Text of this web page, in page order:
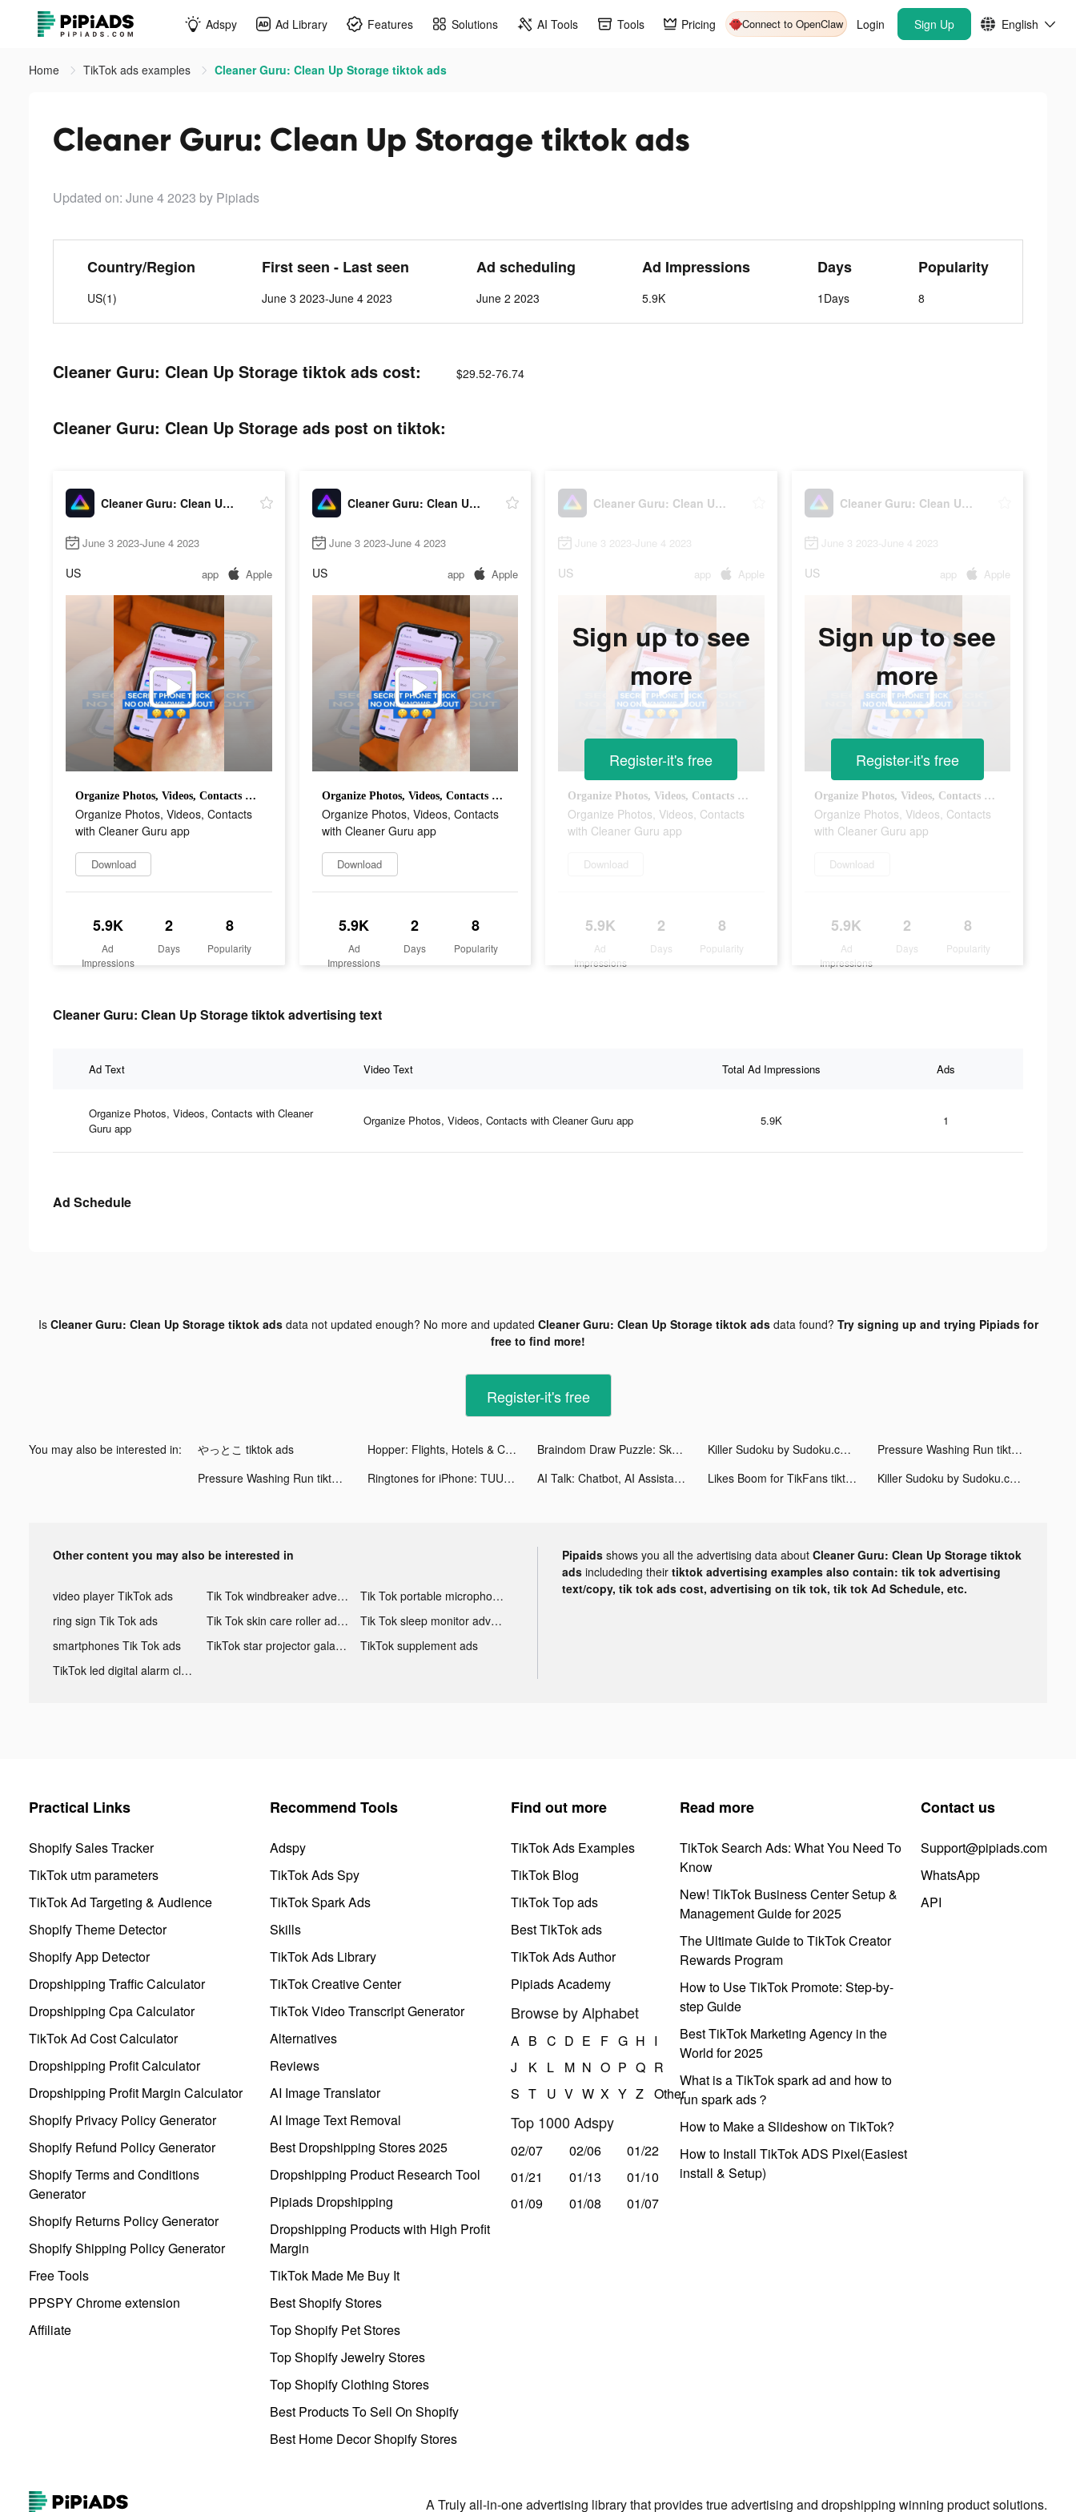
Adspy Ad Library Features Solutions AI Tools Tools Pricing Connect to OpenClaw Login Sign Up English
Home TikTok ads examples Cleaner Guru: Clean Up Storage tiktok ads
Cleaner Guru: Clean Up Storage tiktok ads
Updated on: June 4 2023 by Pipiads
Country/Region
US(1)
First seen - Last seen
June 3 2023-June 4 2023
Ad scheduling
June 2 2023
Ad Impressions
5.9K
Days
1Days
Popularity
8
Cleaner Guru: Clean Up Storage tiktok ads cost: $29.52-76.74
Cleaner Guru: Clean Up Storage ads post on tiktok:
Cleaner Guru: Clean Up Storage
June 3 2023-June 4 2023
US app Apple
Organize Photos, Videos, Contacts with Cleaner Guru app
Organize Photos, Videos, Contacts
with Cleaner Guru app
Download
5.9K
Ad
Impressions
2
Days
8
Popularity
Cleaner Guru: Clean Up Storage
June 3 2023-June 4 2023
US app Apple
Organize Photos, Videos, Contacts with Cleaner Guru app
Organize Photos, Videos, Contacts
with Cleaner Guru app
Download
5.9K
Ad
Impressions
2
Days
8
Popularity
Cleaner Guru: Clean Up Storage
June 3 2023-June 4 2023
US app Apple
Organize Photos, Videos, Contacts with Cleaner Guru app
Organize Photos, Videos, Contacts
with Cleaner Guru app
Download
5.9K
Ad
Impressions
2
Days
8
Popularity
Sign up to see
more
Register-it's free
Cleaner Guru: Clean Up Storage
June 3 2023-June 4 2023
US app Apple
Organize Photos, Videos, Contacts with Cleaner Guru app
Organize Photos, Videos, Contacts
with Cleaner Guru app
Download
5.9K
Ad
Impressions
2
Days
8
Popularity
Sign up to see
more
Register-it's free
Cleaner Guru: Clean Up Storage tiktok advertising text
Ad Text Video Text Total Ad Impressions Ads
Organize Photos, Videos, Contacts with Cleaner
Guru app
Organize Photos, Videos, Contacts with Cleaner Guru app 5.9K 1
Ad Schedule
Is Cleaner Guru: Clean Up Storage tiktok adsdata not updated enough? No more and updated Cleaner Guru: Clean Up Storage tiktok adsdata found? Try signing up and trying Pipiads for
free to find more!
Register-it's free
You may also be interested in: やっとこ tiktok ads Hopper: Flights, Hotels & Cars tiktok ads Braindom Draw Puzzle: Sketch tiktok ads Killer Sudoku by Sudoku.com tiktok ads
Pressure Washing Run tiktok ads
Pressure Washing Run tiktok ads
Ringtones for iPhone: TUUNES tiktok ads AI Talk: Chatbot, AI Assistant tiktok ads Likes Boom for TikFans tiktok ads Killer Sudoku by Sudoku.com tiktok ads
Other content you may also be interested in
video player TikTok ads Tik Tok windbreaker advertising
Tik Tok portable microphone advertising
ring sign Tik Tok ads
Tik Tok skin care roller advertising
Tik Tok sleep monitor advertising
smartphones Tik Tok ads
TikTok star projector galaxy night light bluetooth ads
TikTok supplement ads
TikTok led digital alarm clock ads
Pipaids shows you all the advertising data about Cleaner Guru: Clean Up Storage tiktok
ads includeding their tiktok advertising examples also contain: tik tok advertising
text/copy, tik tok ads cost, advertising on tik tok, tik tok Ad Schedule, etc.
Practical Links
Shopify Sales Tracker
TikTok utm parameters
TikTok Ad Targeting & Audience
Shopify Theme Detector
Shopify App Detector
Dropshipping Traffic Calculator
Dropshipping Cpa Calculator
TikTok Ad Cost Calculator
Dropshipping Profit Calculator
Dropshipping Profit Margin Calculator
Shopify Privacy Policy Generator
Shopify Refund Policy Generator
Shopify Terms and Conditions
Generator
Shopify Returns Policy Generator
Shopify Shipping Policy Generator
Free Tools
PPSPY Chrome extension
Affiliate
Recommend Tools
Adspy
TikTok Ads Spy
TikTok Spark Ads
Skills
TikTok Ads Library
TikTok Creative Center
TikTok Video Transcript Generator
Alternatives
Reviews
AI Image Translator
AI Image Text Removal
Best Dropshipping Stores 2025
Dropshipping Product Research Tool
Pipiads Dropshipping
Dropshipping Products with High Profit
Margin
TikTok Made Me Buy It
Best Shopify Stores
Top Shopify Pet Stores
Top Shopify Jewelry Stores
Top Shopify Clothing Stores
Best Products To Sell On Shopify
Best Home Decor Shopify Stores
Find out more
TikTok Ads Examples
TikTok Blog
TikTok Top ads
Best TikTok ads
TikTok Ads Author
Pipiads Academy
Browse by Alphabet
A B C D E F G H I
J
K L M N O P Q R
S T U V W X Y Z Other
Top 1000 Adspy
02/07 02/06
01/22
01/21
01/13
01/10
01/09
01/08 01/07
Read more
TikTok Search Ads: What You Need To
Know
New! TikTok Business Center Setup &
Management Guide for 2025
The Ultimate Guide to TikTok Creator
Rewards Program
How to Use TikTok Promote: Step-by-
step Guide
Best TikTok Marketing Agency in the
World for 2025
What is a TikTok spark ad and how to
run spark ads？
How to Make a Slideshow on TikTok?
How to Install TikTok ADS Pixel(Easiest
install & Setup)
Contact us
Support@pipiads.com
WhatsApp
API
A Truly all-in-one advertising library that provides true advertising and dropshipping winning product solutions.